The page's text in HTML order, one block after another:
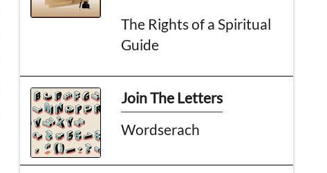
The Rights of a Spiritual
Guide
Join The Letters
Wordserach